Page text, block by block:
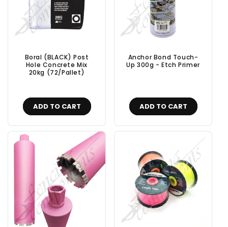
Boral (BLACK) Post
Hole Concrete Mix
20kg (72/Pallet)
ADD TO CART
Anchor Bond Touch-
Up 300g - Etch Primer
ADD TO CART